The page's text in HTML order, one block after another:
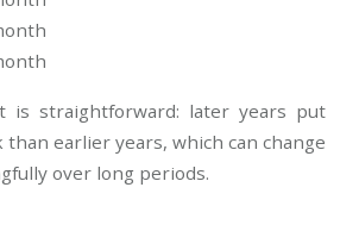
is straightforward: later years put
earlier years, which can change
over long periods.